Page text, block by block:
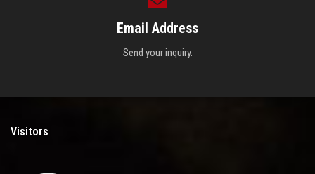
Email Address
Send your inquiry.
Visitors